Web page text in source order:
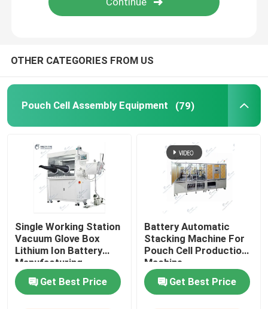
Li Ion Battery Research
Lithium Ion Battery Materials
OTHER CATEGORIES FROM US
Pouch Cell Assembly Equipment (79)
Single Working Station
Vacuum Glove Box
Lithium Ion Battery
Manufacturing
Equipment
Get Best Price
Battery Automatic
Stacking Machine For
Pouch Cell Production
Machine
Get Best Price